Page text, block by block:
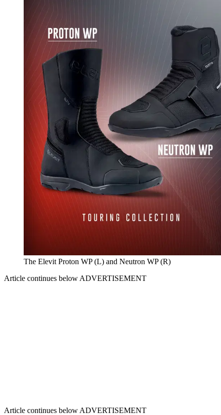
The Elevit Proton WP (L) and Neutron WP (R)
Article continues below ADVERTISEMENT
Article continues below ADVERTISEMENT